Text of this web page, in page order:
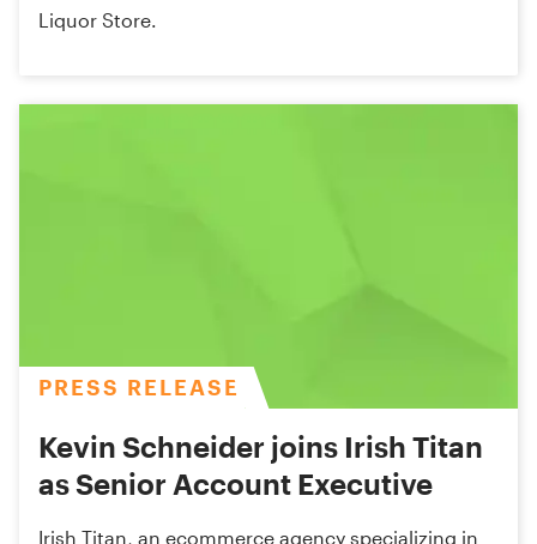
Liquor Store.
PRESS RELEASE
Kevin Schneider joins Irish Titan
as Senior Account Executive
Irish Titan, an ecommerce agency specializing in